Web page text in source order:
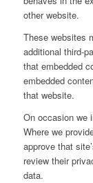
other website.
These websites
additional third-
that embedded
embedded
that website.
On occasion we
Where we
approve that
review their
data.